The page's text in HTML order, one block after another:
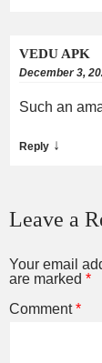
VEDU APK
December 3,
Such an
Reply ↓
Leave a
Your email
are marked *
Comment*